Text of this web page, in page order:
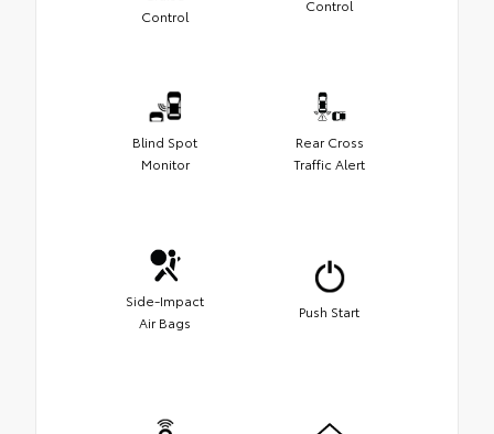
Control
Control
Blind Spot
Monitor
Rear Cross
Traffic Alert
Side-Impact
Air Bags
Push Start